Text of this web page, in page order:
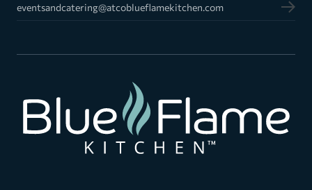
eventsandcatering@atcoblueflamekitchen.com